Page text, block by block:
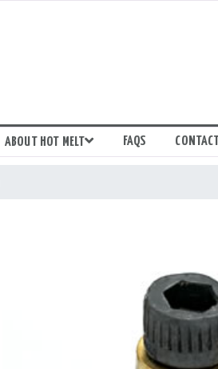
ABOUT HOT MELT FAQS